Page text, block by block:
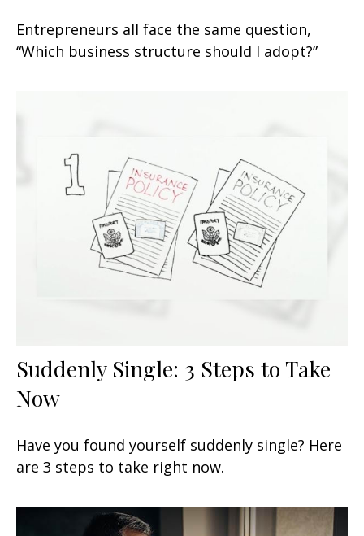
Entrepreneurs all face the same question,
“Which business structure should I adopt?”
Suddenly Single: 3 Steps to Take
Now
Have you found yourself suddenly single? Here
are 3 steps to take right now.